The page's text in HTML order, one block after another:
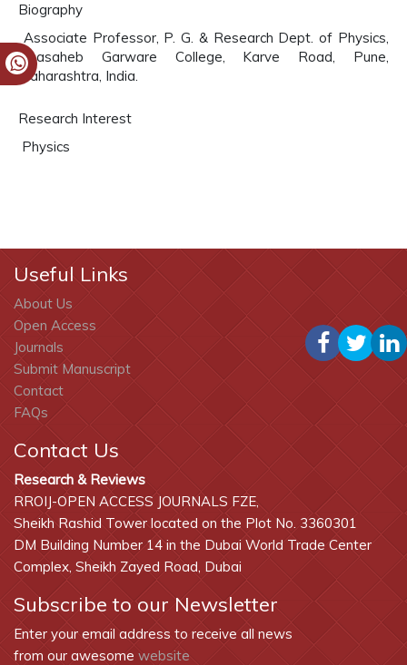
Biography
Associate Professor, P. G. & Research Dept. of Physics,
Abasaheb Garware College, Karve Road, Pune,
Maharashtra, India.
Research Interest
Physics
Useful Links
About Us
Open Access
Journals
Submit Manuscript
Contact
FAQs
Contact Us
Research & Reviews
RROIJ-OPEN ACCESS JOURNALS FZE,
Sheikh Rashid Tower located on the Plot No. 3360301
DM Building Number 14 in the Dubai World Trade Center
Complex, Sheikh Zayed Road, Dubai
Subscribe to our Newsletter
Enter your email address to receive all news
from our awesome website